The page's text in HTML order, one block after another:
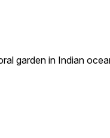
garden in Indian